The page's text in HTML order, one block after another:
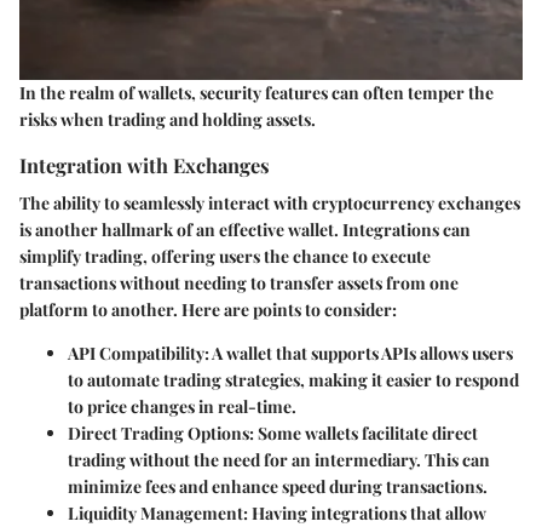
In the realm of wallets, security features can often temper the
risks when trading and holding assets.
Integration with Exchanges
The ability to seamlessly interact with cryptocurrency exchanges
is another hallmark of an effective wallet. Integrations can
simplify trading, offering users the chance to execute
transactions without needing to transfer assets from one
platform to another. Here are points to consider:
API Compatibility: A wallet that supports APIs allows users
to automate trading strategies, making it easier to respond
to price changes in real-time.
Direct Trading Options: Some wallets facilitate direct
trading without the need for an intermediary. This can
minimize fees and enhance speed during transactions.
Liquidity Management: Having integrations that allow